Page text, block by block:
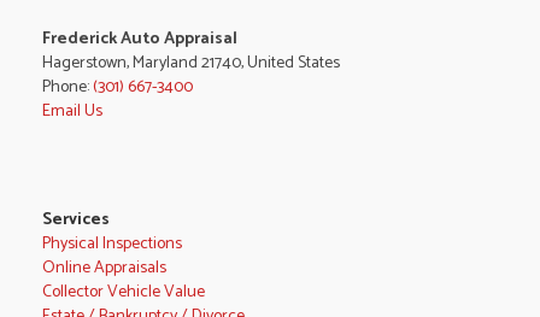
Frederick Auto Appraisal
Hagerstown, Maryland 21740, United States
Phone:(301) 667-3400
Email Us
Services
Physical Inspections
Online Appraisals
Collector Vehicle Value